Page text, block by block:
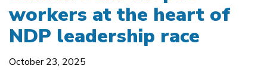
workers at the heart of
NDP leadership race
October 23, 2025